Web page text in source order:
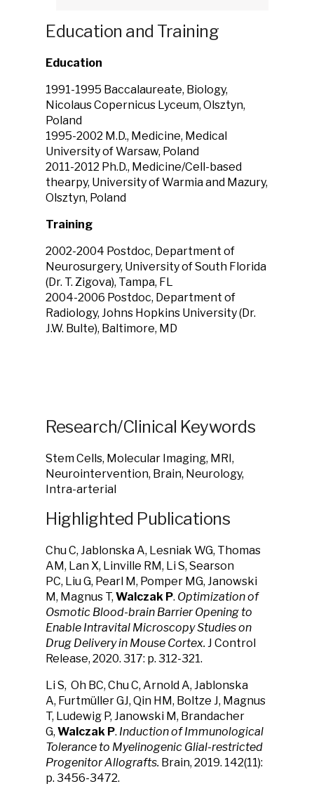
Education and Training
Education
1991-1995 Baccalaureate, Biology,
Nicolaus Copernicus Lyceum, Olsztyn,
Poland
1995-2002 M.D., Medicine, Medical
University of Warsaw, Poland
2011-2012 Ph.D., Medicine/Cell-based
thearpy, University of Warmia and Mazury,
Olsztyn, Poland
Training
2002-2004 Postdoc, Department of
Neurosurgery, University of South Florida
(Dr. T. Zigova), Tampa, FL
2004-2006 Postdoc, Department of
Radiology, Johns Hopkins University (Dr.
J.W. Bulte), Baltimore, MD
Research/Clinical Keywords
Stem Cells, Molecular Imaging, MRI,
Neurointervention, Brain, Neurology,
Intra-arterial
Highlighted Publications
Chu C, Jablonska A, Lesniak WG, Thomas
AM, Lan X, Linville RM, Li S, Searson
PC, Liu G, Pearl M, Pomper MG, Janowski
M, Magnus T, Walczak P. Optimization of
Osmotic Blood-brain Barrier Opening to
Enable Intravital Microscopy Studies on
Drug Delivery in Mouse Cortex. J Control
Release, 2020. 317: p. 312-321.
Li S, Oh BC, Chu C, Arnold A, Jablonska
A, Furtmüller GJ, Qin HM, Boltze J, Magnus
T, Ludewig P, Janowski M, Brandacher
G, Walczak P. Induction of Immunological
Tolerance to Myelinogenic Glial-restricted
Progenitor Allografts. Brain, 2019. 142(11):
p. 3456-3472.